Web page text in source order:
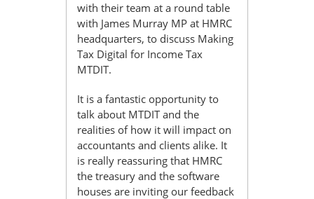
with their team at a round table
with James Murray MP at HMRC
headquarters, to discuss Making
Tax Digital for Income Tax
MTDIT.
It is a fantastic opportunity to
talk about MTDIT and the
realities of how it will impact on
accountants and clients alike. It
is really reassuring that HMRC
the treasury and the software
houses are inviting our feedback